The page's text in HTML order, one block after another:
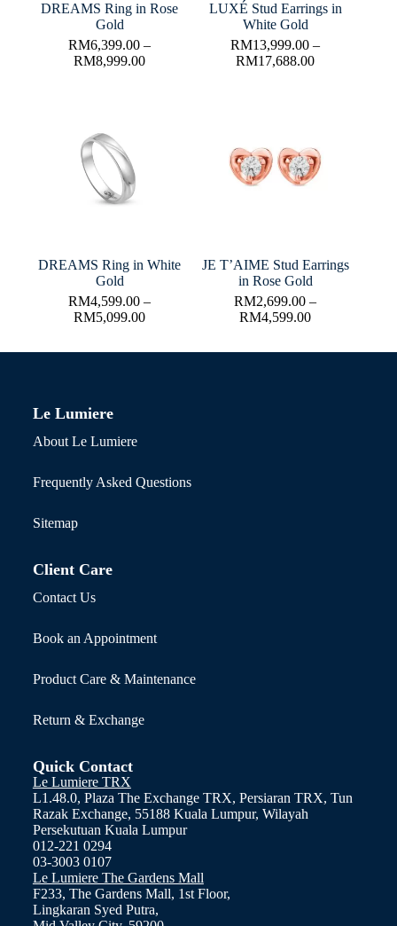
DREAMS Ring in Rose
Gold
RM6,399.00 –
RM8,999.00
LUXÉ Stud Earrings in
White Gold
RM13,999.00 –
RM17,688.00
DREAMS Ring in White
Gold
RM4,599.00 –
RM5,099.00
JE T’AIME Stud Earrings
in Rose Gold
RM2,699.00 –
RM4,599.00
Le Lumiere
About Le Lumiere
Frequently Asked Questions
Sitemap
Client Care
Contact Us
Book an Appointment
Product Care & Maintenance
Return & Exchange
Quick Contact
Le Lumiere TRX
L1.48.0, Plaza The Exchange TRX, Persiaran TRX, Tun
Razak Exchange, 55188 Kuala Lumpur, Wilayah
Persekutuan Kuala Lumpur
012-221 0294
03-3003 0107
Le Lumiere The Gardens Mall
F233, The Gardens Mall, 1st Floor,
Lingkaran Syed Putra,